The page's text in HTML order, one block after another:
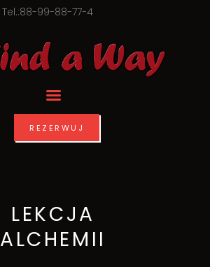
Tel.:88-99-88-77-4
REZERWUJ
LEKCJA
ALCHEMII